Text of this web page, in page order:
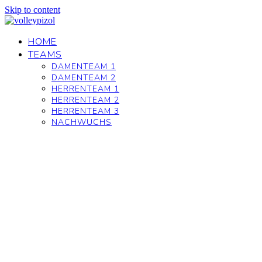
Skip to content
HOME
TEAMS
DAMENTEAM 1
DAMENTEAM 2
HERRENTEAM 1
HERRENTEAM 2
HERRENTEAM 3
NACHWUCHS